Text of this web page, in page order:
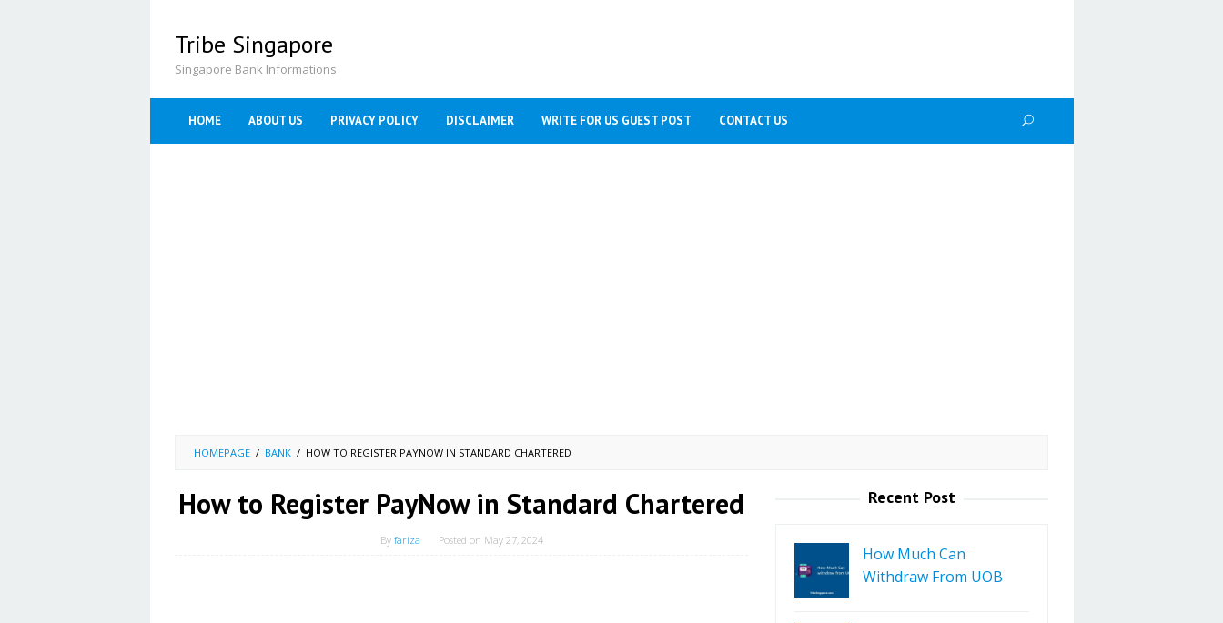
content
Tribe Singapore
Singapore Bank Informations
HOME ABOUT US PRIVACY POLICY DISCLAIMER WRITE FOR US GUEST POST CONTACT US
HOMEPAGE / BANK / HOW TO REGISTER PAYNOW IN STANDARD CHARTERED
How to Register PayNow in Standard Chartered
By fariza Posted on May 27, 2024
Recent Post
How Much Can
Withdraw From UOB